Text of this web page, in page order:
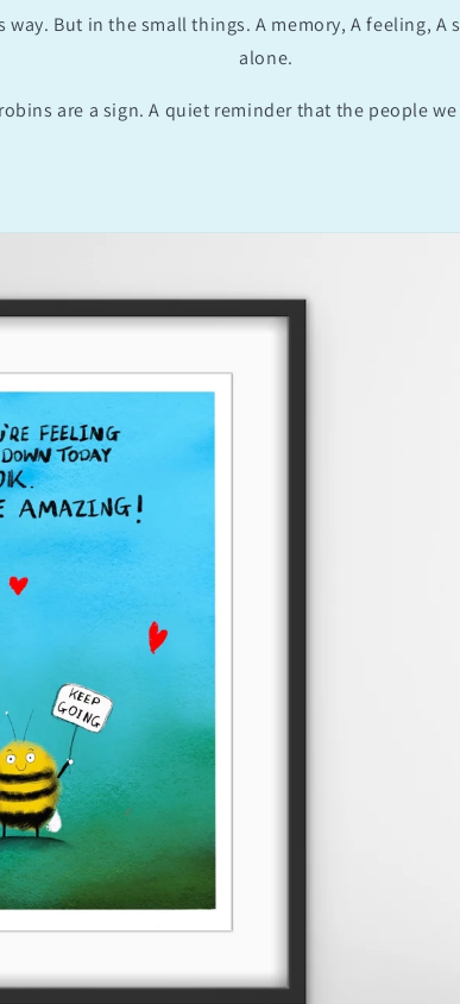
way. But in the small things. A memory, A feeling, A
alone.
are a sign. A quiet reminder that the people